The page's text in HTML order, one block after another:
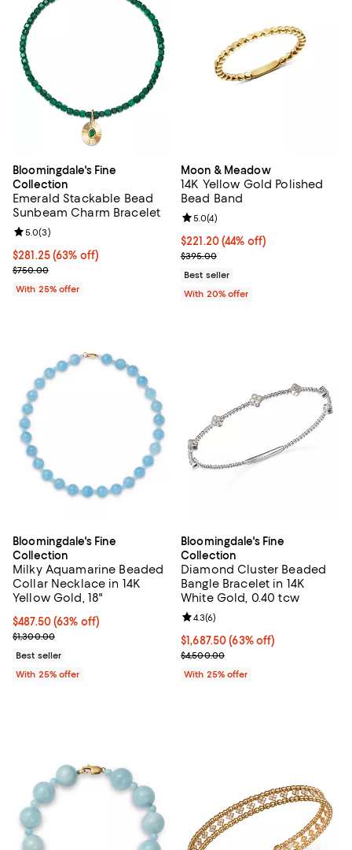
Bloomingdale's Fine
Collection
Emerald Stackable Bead
Sunbeam Charm Bracelet
$281.25; 63% off; undefined;
$281.25(63% off)
Current sale price $375.00; Previous price $750.00;
$750.00
Review rating: 5.0 out of 5; 3 reviews;
5.0(3)
With 25% offer
Moon & Meadow
14K Yellow Gold Polished
Bead Band
$221.20; 44% off; undefined;
$221.20(44% off)
Current sale price $276.50;
$395.00
Review rating: 5.0 out of 5; 4
5.0(4)
Best seller
With 20% offer
Bloomingdale's Fine
Collection
Milky Aquamarine Beaded
Collar Necklace in 14K
Yellow Gold, 18"
$487.50; 63% off; undefined;
$487.50(63% off)
Current sale price $650.00; Previous price $1,300.00;
$1,300.00
Best seller
With 25% offer
Bloomingdale's Fine
Collection
Diamond Cluster Beaded
Bangle Bracelet in 14K
White Gold, 0.40 tcw
$1,687.50; 63% off; undefined;
$1,687.50(63% off)
Current sale price $2,250.00;
$4,500.00
Review rating: 4.3 out of 5; 6
4.3(6)
With 25% offer